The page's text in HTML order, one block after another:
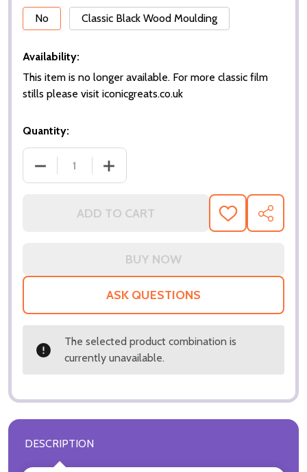
No
Classic Black Wood Moulding
Availability:
This item is no longer available. For more classic film
stills please visit iconicgreats.co.uk
Quantity:
DECREASE QUANTITY OF (SS3218514) UMA
INCREASE QUANTITY OF (SS3218514)
ADD TO CART
ADD
TO
SHARE
ASK QUESTIONS
The selected product combination is
currently unavailable.
DESCRIPTION